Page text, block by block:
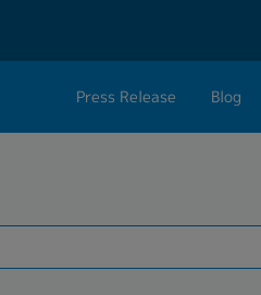
Press Release Blog